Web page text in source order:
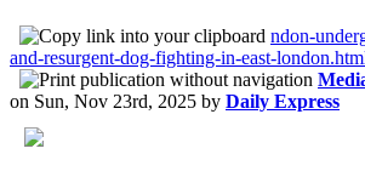
ndon-
and-resurgent-dog-fighting-in-east-
on Sun, Nov 23rd, 2025 by Daily Express